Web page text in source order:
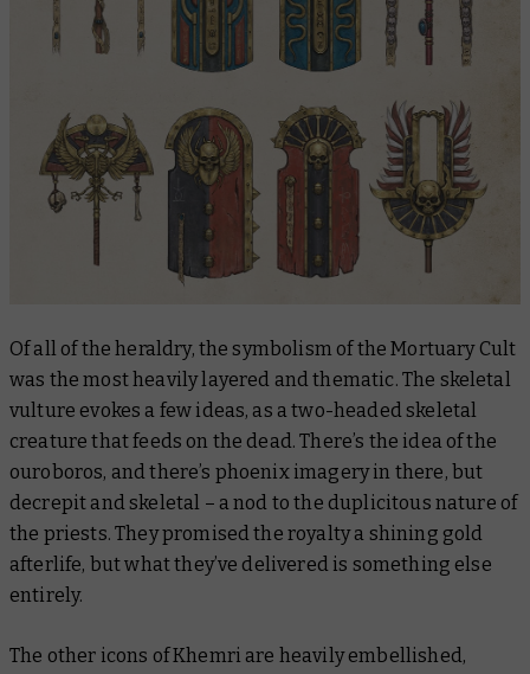
Of all of the heraldry, the symbolism of the Mortuary Cult
was the most heavily layered and thematic. The skeletal
vulture evokes a few ideas, as a two-headed skeletal
creature that feeds on the dead. There’s the idea of the
ouroboros, and there’s phoenix imagery in there, but
decrepit and skeletal – a nod to the duplicitous nature of
the priests. They promised the royalty a shining gold
afterlife, but what they’ve delivered is something else
entirely.
The other icons of Khemri are heavily embellished,